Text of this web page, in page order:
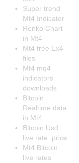
Super trend
Mt4 Indicator
Renko Chart
in Mt4
Mt4 free Ex4
files
Mt4 mq4
indicators
downloads
Bitcoin
Realtime data
in Mt4
Bitcoin Usd
live rate price
Mt4 Bitcoin
live rates